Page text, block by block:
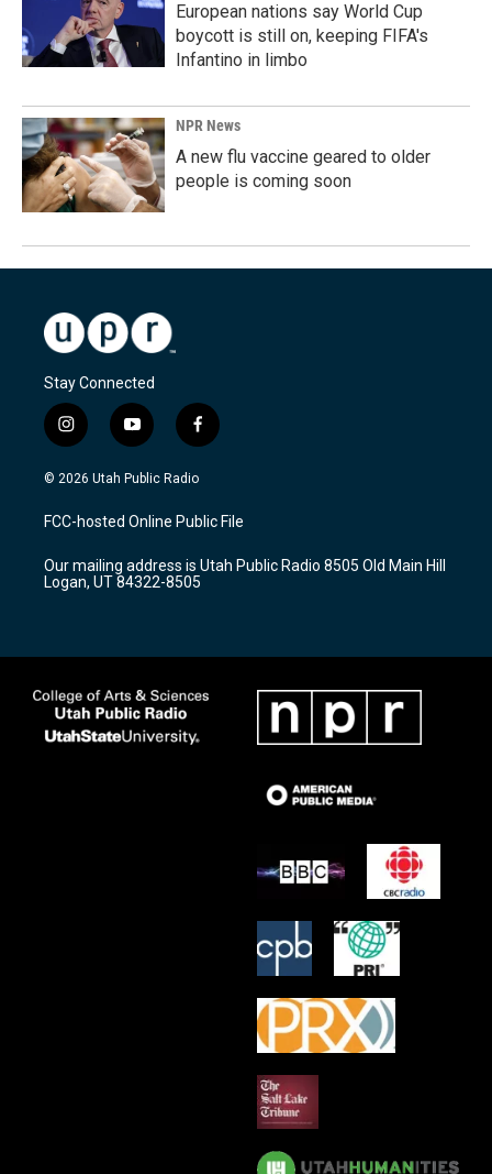
European nations say World Cup
boycott is still on, keeping FIFA's
Infantino in limbo
NPR News
A new flu vaccine geared to older
people is coming soon
Stay Connected
i
n
s
a
g
a
m
y
o
u
u
b
f
a
c
b
o
k
© 2026 Utah Public Radio
FCC-hosted Online Public File
Our mailing address is Utah Public Radio 8505 Old Main Hill
Logan, UT 84322-8505